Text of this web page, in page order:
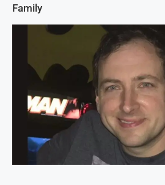
Family